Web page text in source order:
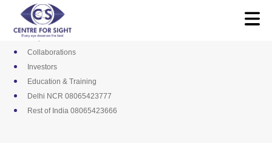
content
Media
Career
Empanelments
Collaborations
Investors
Education & Training
Delhi NCR 08065423777
Rest of India 08065423666